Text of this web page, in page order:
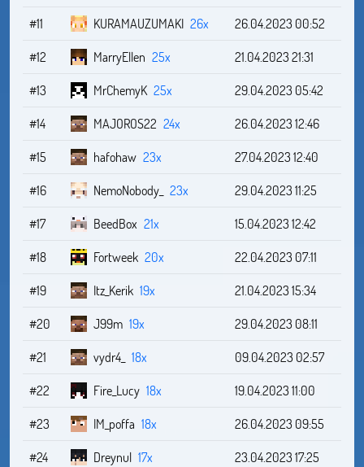
#11
KURAMAUZUMAKI 26x
26.04.2023 00:52
#12
MarryEllen 25x
21.04.2023 21:31
#13
MrChemyK 25x
29.04.2023 05:42
#14
MAJOROS22 24x
26.04.2023 12:46
#15
hafohaw 23x
27.04.2023 12:40
#16
NemoNobody_ 23x
29.04.2023 11:25
#17
BeedBox 21x
15.04.2023 12:42
#18
Fortweek 20x
22.04.2023 07:11
#19
Itz_Kerik 19x
21.04.2023 15:34
#20
J99m 19x
29.04.2023 08:11
#21
vydr4_ 18x
09.04.2023 02:57
#22
Fire_Lucy 18x
19.04.2023 11:00
#23
IM_poffa 18x
26.04.2023 09:55
#24
Dreynul 17x
23.04.2023 17:25